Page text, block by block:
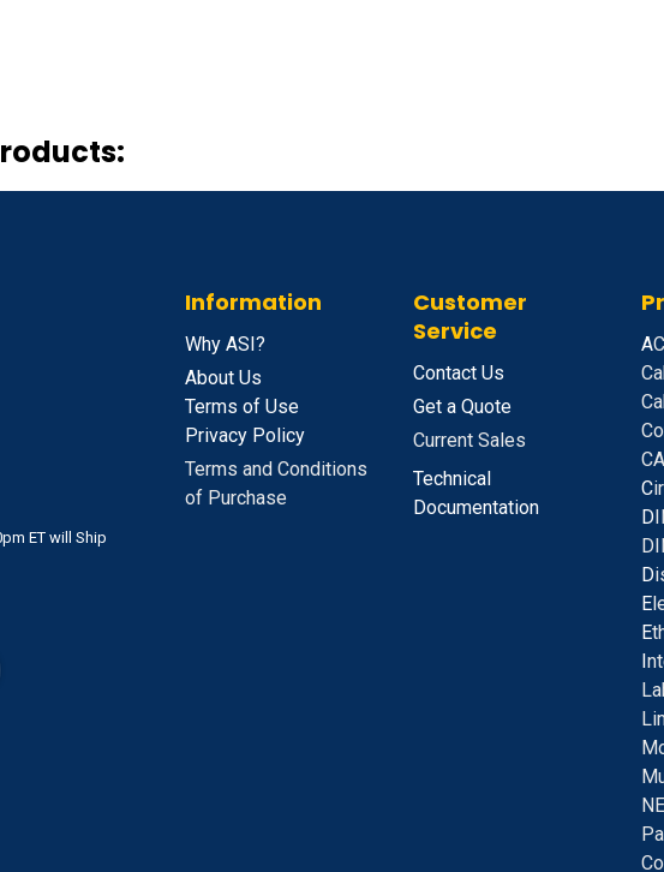
ET will Ship
Information
Why ASI?
About Us
Terms of Use
Privacy Policy
Terms and Conditions
of Purchase
Customer
Service
Contact Us
Get a Quote
Current Sales
Technical
Documentation
A
C
D
D
E
E